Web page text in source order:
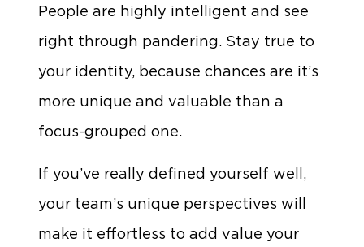
People are highly intelligent and see
right through pandering. Stay true to
your identity, because chances are it’s
more unique and valuable than a
focus-grouped one.
If you’ve really defined yourself well,
your team’s unique perspectives will
make it effortless to add value your